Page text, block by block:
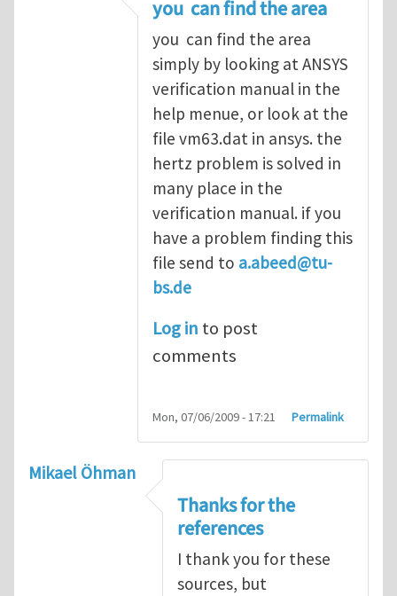
you can find the area
you can find the area
simply by looking at ANSYS
verification manual in the
help menue, or look at the
file vm63.dat in ansys. the
hertz problem is solved in
many place in the
verification manual. if you
have a problem finding this
file send to a.abeed@tu-
bs.de
Log in to post
comments
Mon, 07/06/2009 - 17:21 Permalink
Mikael Öhman
Thanks for the
references
I thank you for these
sources, but